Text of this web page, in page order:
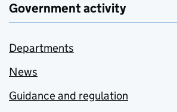
Government activity
Departments
News
Guidance and regulation